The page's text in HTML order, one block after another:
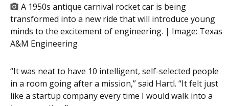
A 1950s antique carnival rocket car is being
transformed into a new ride that will introduce young
minds to the excitement of engineering. | Image: Texas
A&M Engineering
“It was neat to have 10 intelligent, self-selected people
in a room going after a mission,” said Hartl. “It felt just
like a startup company every time I would walk into a